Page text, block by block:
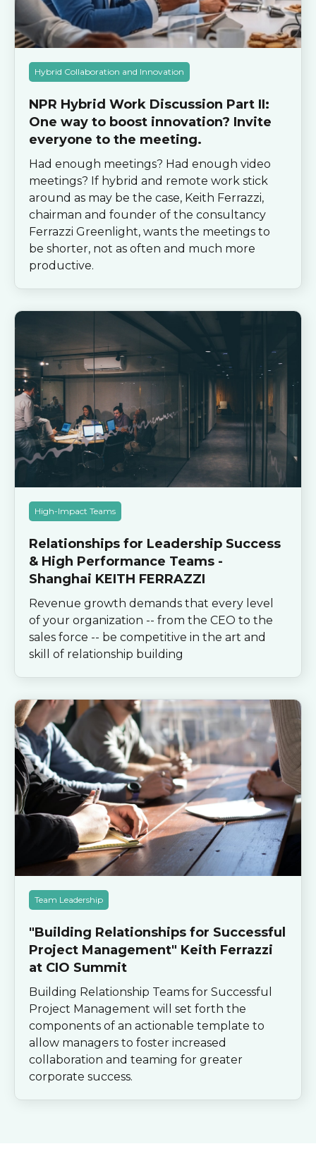
Hybrid Collaboration and Innovation
NPR Hybrid Work Discussion Part II:
One way to boost innovation? Invite
everyone to the meeting.
Had enough meetings? Had enough video
meetings? If hybrid and remote work stick
around as may be the case, Keith Ferrazzi,
chairman and founder of the consultancy
Ferrazzi Greenlight, wants the meetings to
be shorter, not as often and much more
productive.
High-Impact Teams
Relationships for Leadership Success
& High Performance Teams -
Shanghai KEITH FERRAZZI
Revenue growth demands that every level
of your organization -- from the CEO to the
sales force -- be competitive in the art and
skill of relationship building
Team Leadership
"Building Relationships for Successful
Project Management" Keith Ferrazzi
at CIO Summit
Building Relationship Teams for Successful
Project Management will set forth the
components of an actionable template to
allow managers to foster increased
collaboration and teaming for greater
corporate success.